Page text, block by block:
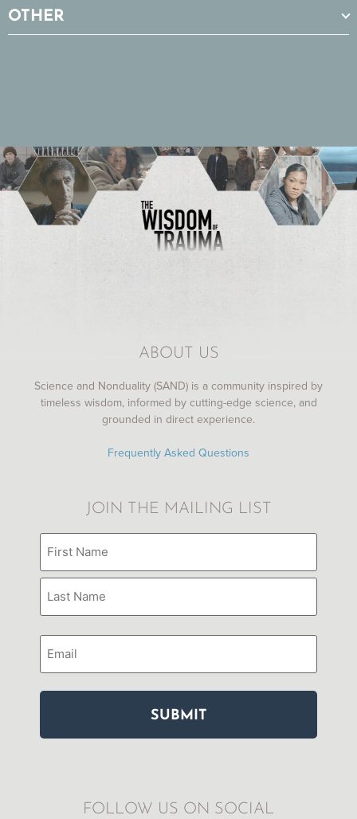
OTHER
ABOUT US
Science and Nonduality (SAND) is a community inspired by
timeless wisdom, informed by cutting-edge science, and
grounded in direct experience.
Frequently Asked Questions
JOIN THE MAILING LIST
Email
FOLLOW US ON SOCIAL